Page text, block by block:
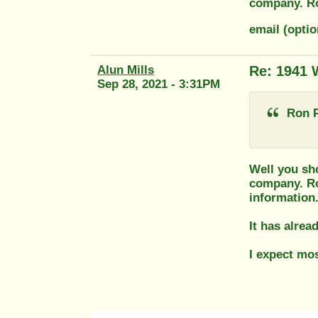
company.
email
Alun Mills
Sep 28, 2021 - 3:31PM
Re: 1941
Ron
Well you
company.
information.
It has
I expect